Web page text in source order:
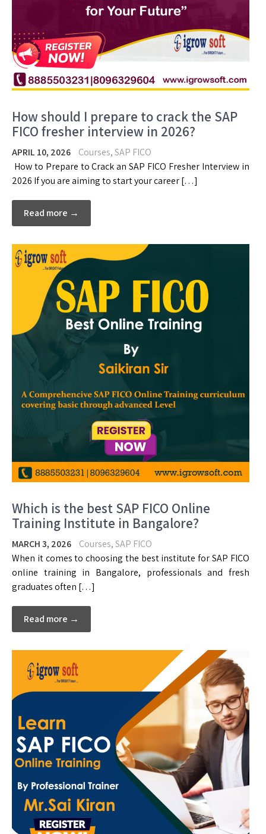
How should I prepare to crack the SAP
FICO fresher interview in 2026?
APRIL 10, 2026 Courses,SAP FICO
How to Prepare to Crack an SAP FICO Fresher Interview in
2026 If you are aiming to start your career […]
Read more →
Which is the best SAP FICO Online
Training Institute in Bangalore?
MARCH 3, 2026 Courses,SAP FICO
When it comes to choosing the best institute for SAP FICO
online training in Bangalore, professionals and fresh
graduates often […]
Read more →